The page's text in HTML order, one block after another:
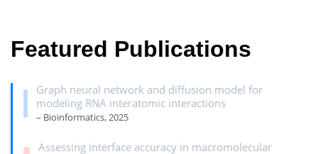
Featured Publications
Graph neural network and diffusion model for
modeling RNA interatomic interactions
– Bioinformatics, 2025
Assessing interface accuracy in macromolecular